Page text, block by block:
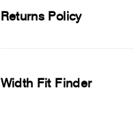
Returns Policy
Width Fit Finder